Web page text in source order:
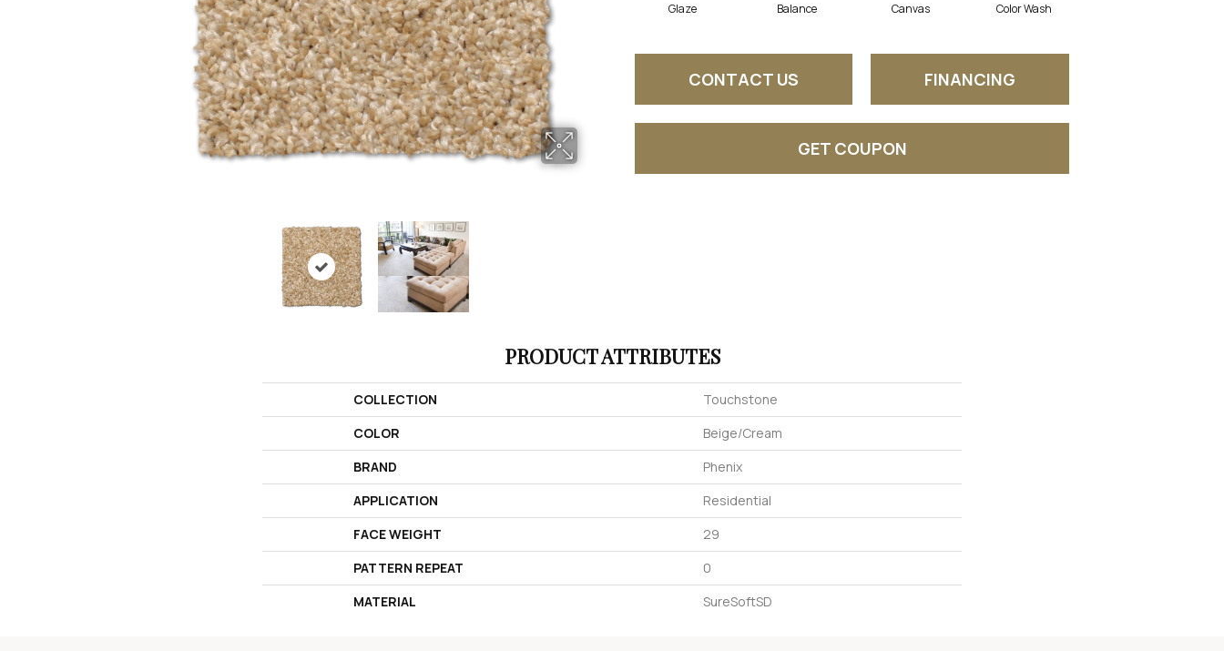
Glaze Balance Canvas Color Wash
CONTACT US FINANCING
GET COUPON
PRODUCT ATTRIBUTES
COLLECTION
Touchstone
COLOR
Beige/Cream
BRAND
Phenix
APPLICATION
Residential
FACE WEIGHT
29
PATTERN REPEAT
0
MATERIAL
SureSoftSD